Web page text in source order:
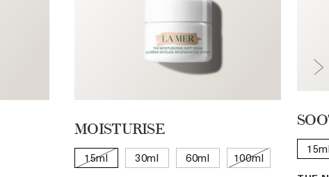
MOISTURISE
15ml 30ml 60ml 100ml